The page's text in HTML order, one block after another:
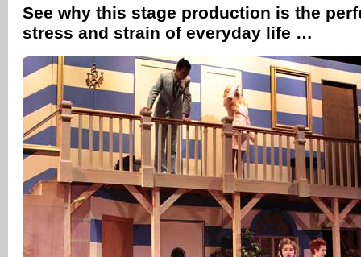
See why this stage production is the
stress and strain of everyday life …